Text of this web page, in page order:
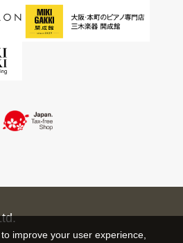
improve your user experience,